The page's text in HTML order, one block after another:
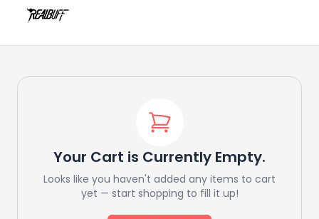
Your Cart is Currently Empty.
Looks like you haven't added any items to cart
yet — start shopping to fill it up!